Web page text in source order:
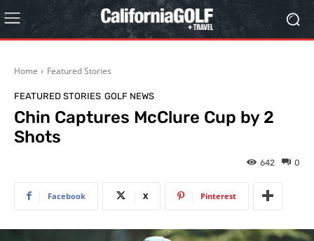
Home Featured Stories
FEATURED STORIES GOLF NEWS
Chin Captures McClure Cup by 2
Shots
0
642
Facebook X Pinterest